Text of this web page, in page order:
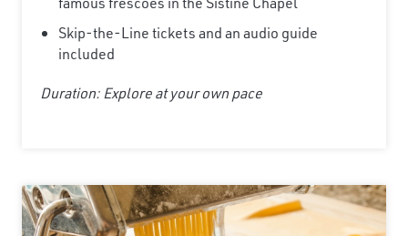
Skip-the-Line tickets and an audio guide
included
Duration: Explore at your own pace